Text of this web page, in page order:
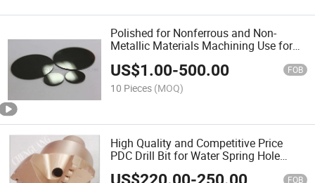
Polished for Nonferrous and Non-
Metallic Materials Machining Use for
Blanks
US$1.00-500.00 FOB
10 Pieces (MOQ)
High Quality and Competitive Price
PDC Drill Bit for Water Spring Hole
Drilling
FOB